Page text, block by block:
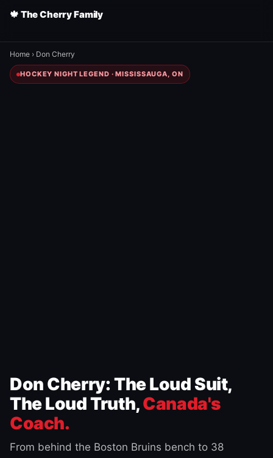
🍁 The Cherry Family
Home › Don Cherry
HOCKEY NIGHT LEGEND · MISSISSAUGA, ON
Don Cherry: The Loud Suit,
The Loud Truth,Canada's
Coach.
From behind the Boston Bruins bench to 38